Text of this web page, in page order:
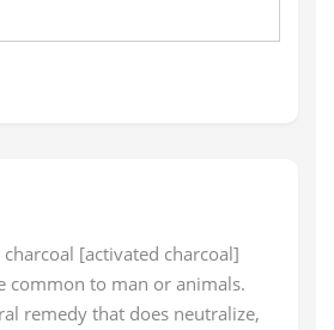
[activated charcoal]
common to man or animals.
remedy that does neutralize,